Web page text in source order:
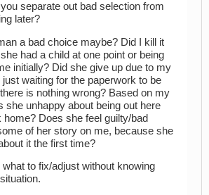
separate out bad selection from
later?
a bad choice maybe? Did I kill it
had a child at one point or being
initially? Did she give up due to my
waiting for the paperwork to be
is nothing wrong? Based on my
she unhappy about being out here
Does she feel guilty/bad
of her story on me, because she
it the first time?
what to fix/adjust without knowing